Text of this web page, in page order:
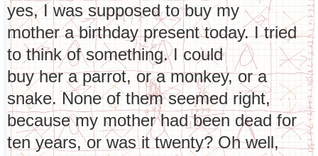
yes, I was supposed to buy my
mother a birthday present today. I tried
to think of something. I could
buy her a parrot, or a monkey, or a
snake. None of them seemed right,
because my mother had been dead for
ten years, or was it twenty? Oh well,